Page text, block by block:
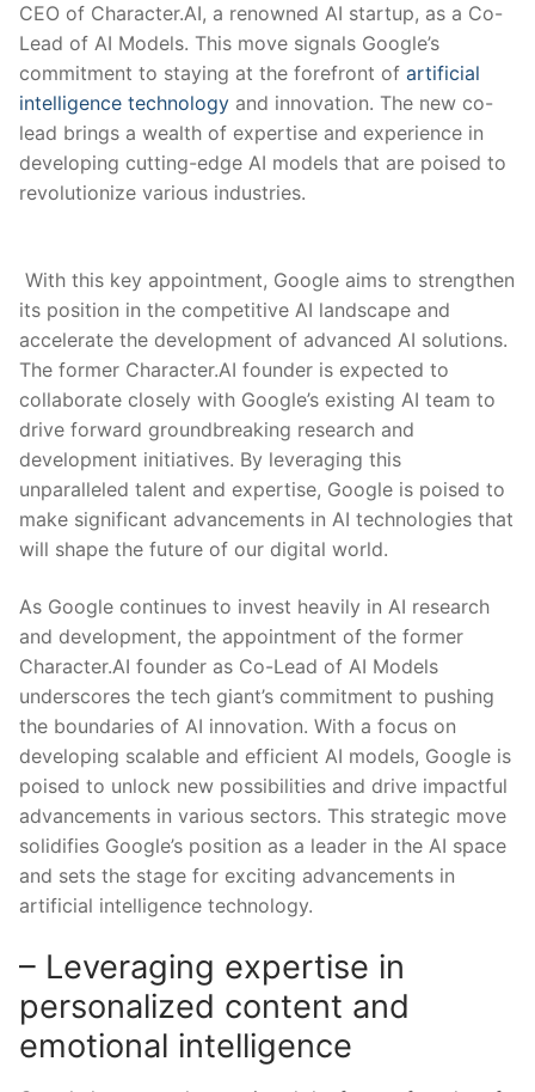
CEO ​of Character.AI, a renowned AI startup, as a ⁢Co-
Lead of AI Models. This move signals Google’s
commitment to staying at‍ the forefront of ​ artificial ​
intelligence technology and innovation. The new co-
lead brings a wealth of expertise and experience ⁢in
developing cutting-edge​ AI models that ⁤are poised to
revolutionize various industries.
⁤ With this key appointment, Google aims to strengthen
its position in the competitive AI landscape⁣ and
accelerate the development of advanced AI solutions.
The former Character.AI founder is expected to
collaborate closely with ⁢Google’s existing AI team to
drive forward groundbreaking research ‍and
development initiatives. By leveraging this
unparalleled talent and expertise, Google is poised to
make significant advancements‌ in AI technologies that
will shape the ⁤future of our digital world.
As Google continues to invest heavily in AI research
and development, the appointment of⁣ the former
Character.AI founder⁣ as Co-Lead of AI⁢ Models​
underscores the tech giant’s commitment to pushing
the boundaries ​of AI innovation. With a focus on
developing scalable and efficient​ AI​ models, Google is
poised to unlock new possibilities and drive impactful
advancements in ‌various sectors. ​This strategic move
solidifies Google’s position as a‌ leader in the AI space
and ​sets the stage for exciting advancements in
artificial intelligence technology.
– Leveraging expertise in
personalized content⁣ and
emotional intelligence